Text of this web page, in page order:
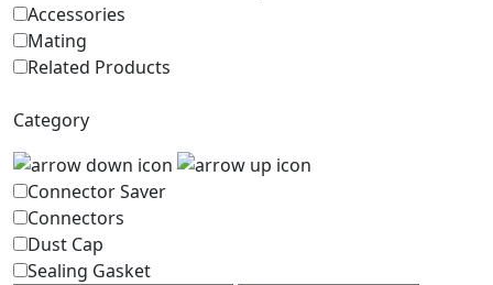
Accessories
Mating
Related Products
Category
Connector Saver
Connectors
Dust Cap
Sealing Gasket